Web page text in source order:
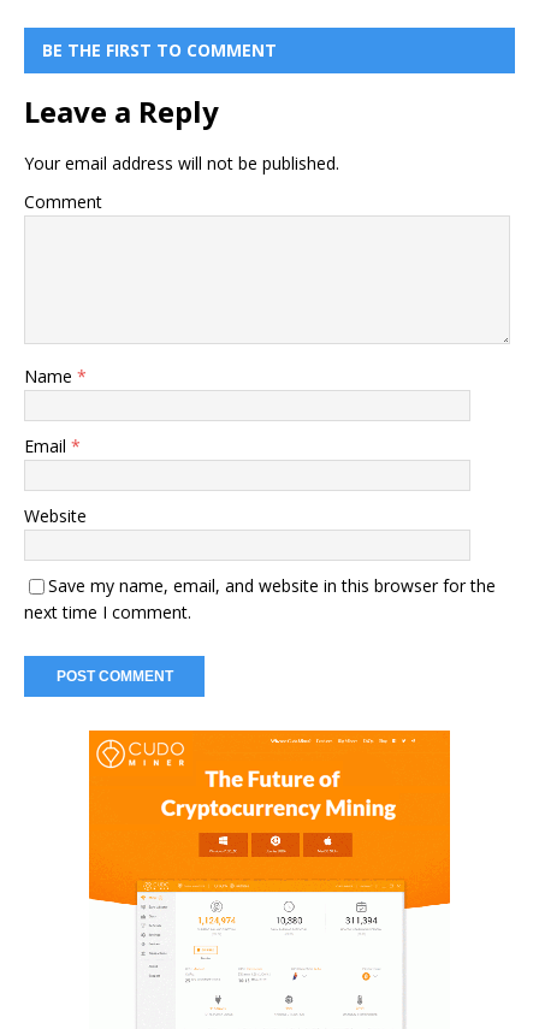
BE THE FIRST TO COMMENT
Leave a Reply
Your email address will not be published.
Comment
Name *
Email *
Website
Save my name, email, and website in this browser for the
next time I comment.